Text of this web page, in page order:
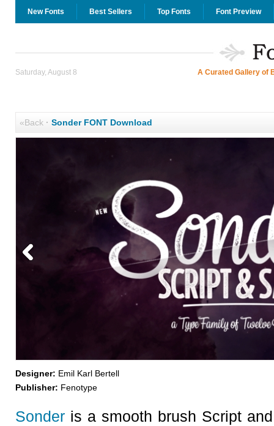
New Fonts Best Sellers Top Fonts Font Preview
Saturday, August 8 A Curated Gallery of
«Back· Sonder FONT Download
Designer: Emil Karl Bertell
Publisher: Fenotype
Sonderis a smooth brush Script